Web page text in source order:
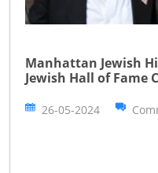
Manhattan Jewish
Jewish Hall of Fame
26-05-2024